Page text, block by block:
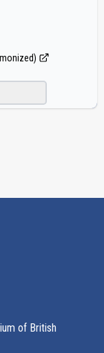
of British